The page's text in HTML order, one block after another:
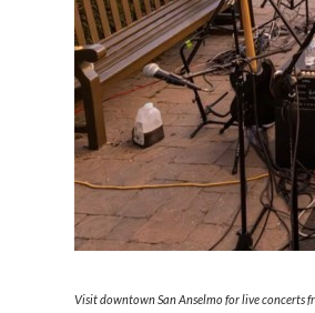
Visit downtown San Anselmo for live concerts